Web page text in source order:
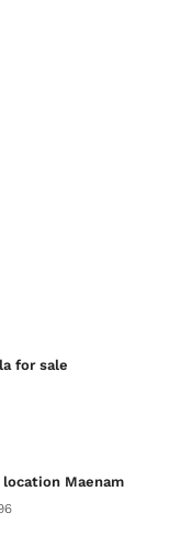
for sale
Maenam